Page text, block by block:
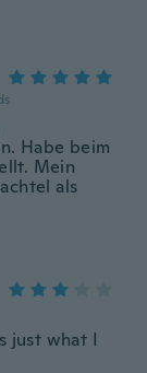
Habe beim
Mein
als
just what I